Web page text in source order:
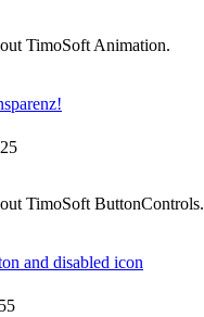
TimoSoft Animation.
TimoSoft ButtonControls.
and disabled icon